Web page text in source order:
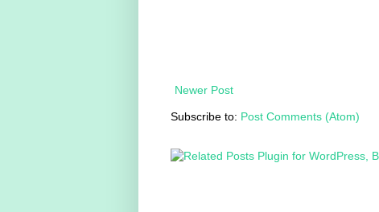
Newer Post
Subscribe to: Post Comments (Atom)